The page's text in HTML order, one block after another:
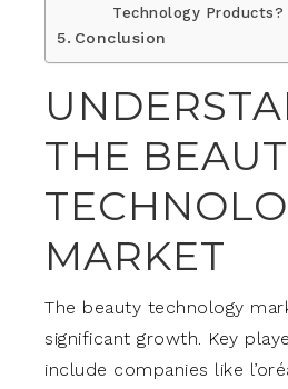
Technology Products?
Conclusion
THE
MARKET
The beauty technology
significant growth. Key
include companies like